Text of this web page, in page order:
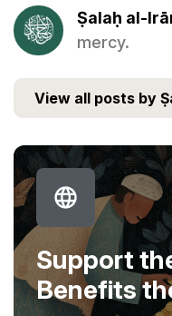
Ṣalaḥ al-
mercy.
View all posts by
Support
Benefits